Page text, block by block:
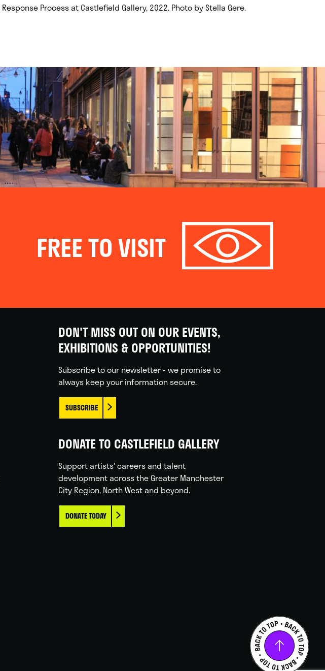
Process at Castlefield Gallery, 2022. Photo by Stella Gere.
FREE TO VISIT
DON'T MISS OUT ON OUR EVENTS,
EXHIBITIONS & OPPORTUNITIES!
Subscribe to our newsletter - we promise to
always keep your information secure.
SUBSCRIBE
DONATE TO CASTLEFIELD GALLERY
Support artists' careers and talent
development across the Greater Manchester
City Region, North West and beyond.
DONATE TODAY